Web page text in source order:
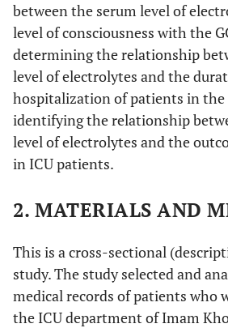
between the serum level of
level of consciousness with the
determining the relationship
level of electrolytes and the
hospitalization of patients in the
identifying the relationship
level of electrolytes and the
in ICU patients.
2. MATERIALS AND
This is a cross-sectional
study. The study selected and
medical records of patients who
the ICU department of Imam